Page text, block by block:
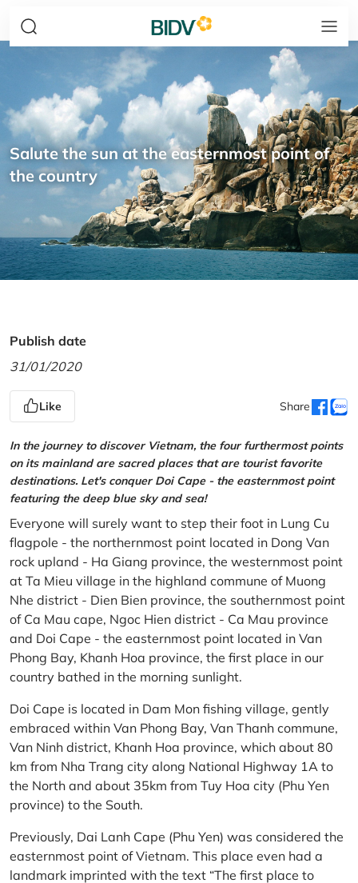
Salute the sun at the easternmost point of
the country
Publish date
31/01/2020
Like Share
In the journey to discover Vietnam, the four furthermost points
on its mainland are sacred places that are tourist favorite
destinations. Let's conquer Doi Cape - the easternmost point
featuring the deep blue sky and sea!
Everyone will surely want to step their foot in Lung Cu
flagpole - the northernmost point located in Dong Van
rock upland - Ha Giang province, the westernmost point
at Ta Mieu village in the highland commune of Muong
Nhe district - Dien Bien province, the southernmost point
of Ca Mau cape, Ngoc Hien district - Ca Mau province
and Doi Cape - the easternmost point located in Van
Phong Bay, Khanh Hoa province, the first place in our
country bathed in the morning sunlight.
Doi Cape is located in Dam Mon fishing village, gently
embraced within Van Phong Bay, Van Thanh commune,
Van Ninh district, Khanh Hoa province, which about 80
km from Nha Trang city along National Highway 1A to
the North and about 35km from Tuy Hoa city (Phu Yen
province) to the South.
Previously, Dai Lanh Cape (Phu Yen) was considered the
easternmost point of Vietnam. This place even had a
landmark imprinted with the text “The first place to